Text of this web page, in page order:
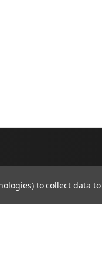
to collect data